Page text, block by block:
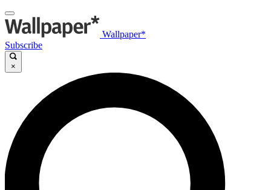
Wallpaper*
Subscribe
×